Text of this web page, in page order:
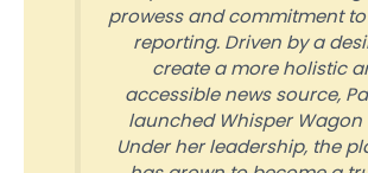
prowess and commitment
reporting. Driven by a
create a more holistic
accessible news source,
launched Whisper Wagon
Under her leadership, the